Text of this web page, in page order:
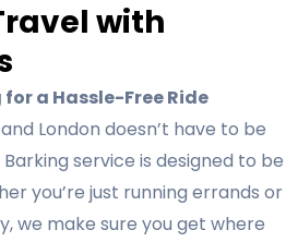
with
a Hassle-Free Ride
London doesn’t have to be
service is designed to be
you’re just running errands or
we make sure you get where